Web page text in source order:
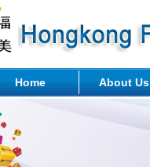
Home About Us